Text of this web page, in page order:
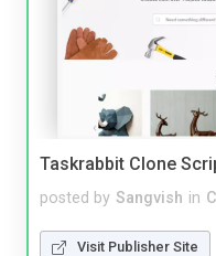
Taskrabbit Clone
posted by Sangvish in
Visit Publisher Site